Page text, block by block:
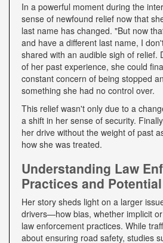
In a powerful moment during the
sense of newfound relief now that
last name has changed. "But now
and have a different last name, I
shared with an audible sigh of relief.
of her past experience, she could
constant concern of being stopped
something she had no control over.
This relief wasn't only due to a
a shift in her sense of security.
her drive without the weight of past
how she was treated.
Understanding Law
Practices and
Her story sheds light on a larger
drivers—how bias, whether implicit
law enforcement practices. While
about ensuring road safety, studies